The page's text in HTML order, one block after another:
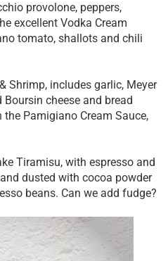
provolone, peppers,
excellent Vodka Cream
tomato, shallots and chili
Shrimp, includes garlic, Meyer
Boursin cheese and bread
Pamigiano Cream Sauce,
Tiramisu, with espresso and
dusted with cocoa powder
beans. Can we add fudge?